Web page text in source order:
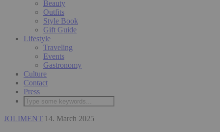
Beauty
Outfits
Style Book
Gift Guide
Lifestyle
Traveling
Events
Gastronomy
Culture
Contact
Press
JOLIMENT 14. March 2025